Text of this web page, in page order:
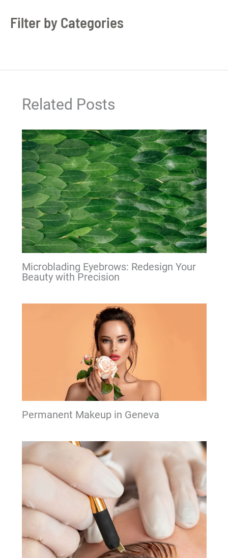
Filter by Categories
Related Posts
Microblading Eyebrows: Redesign Your
Beauty with Precision
Permanent Makeup in Geneva